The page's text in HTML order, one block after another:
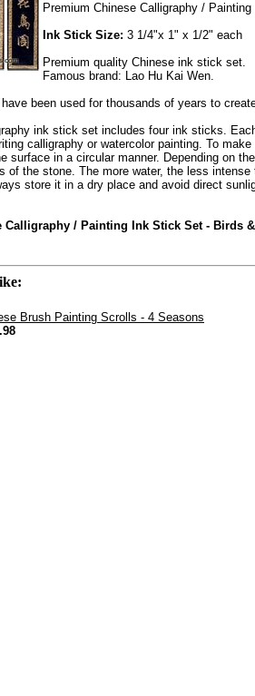
Premium Chinese Calligraphy /
Ink Stick Size: 3 1/4"x 1" x 1/2" each
Premium quality Chinese ink stick set.
Famous brand: Lao Hu Kai Wen.
been used for thousands of years to
ink stick set includes four ink sticks.
calligraphy or watercolor painting. To
surface in a circular manner. Depending on
of the stone. The more water, the less
store it in a dry place and avoid direct
Calligraphy / Painting Ink Stick Set - Birds
Brush Painting Scrolls - 4 Seasons